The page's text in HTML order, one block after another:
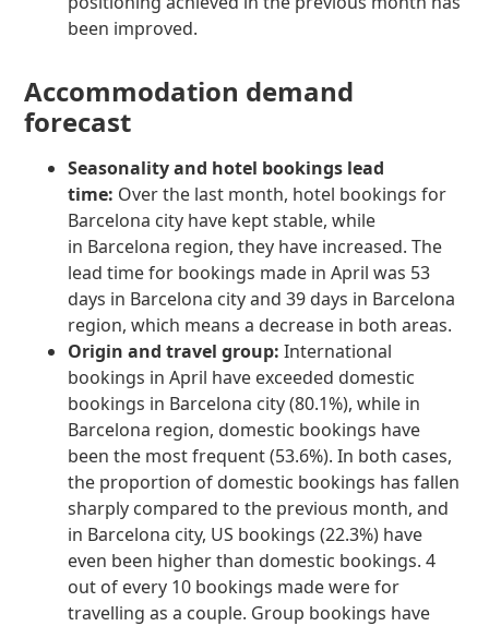
been improved.
Accommodation demand
forecast
Seasonality and hotel bookings lead
time: Over the last month, hotel bookings for
Barcelona city have kept stable, while
in Barcelona region, they have increased. The
lead time for bookings made in April was 53
days in Barcelona city and 39 days in Barcelona
region, which means a decrease in both areas.
Origin and travel group:International
bookings in April have exceeded domestic
bookings in Barcelona city (80.1%), while in
Barcelona region, domestic bookings have
been the most frequent (53.6%). In both cases,
the proportion of domestic bookings has fallen
sharply compared to the previous month, and
in Barcelona city, US bookings (22.3%) have
even been higher than domestic bookings. 4
out of every 10 bookings made were for
travelling as a couple. Group bookings have